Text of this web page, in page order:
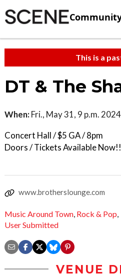
This is a
DT & The
When: Fri., May 31, 9 p.m. 2024
Concert Hall / $5 GA / 8pm
Doors / Tickets Available Now!!
www.brotherslounge.com
Music Around Town, Rock & Pop,
User Submitted
VENUE